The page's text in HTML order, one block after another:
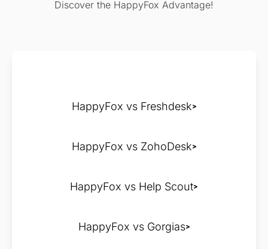
Discover the HappyFox Advantage!
HappyFox vs Freshdesk
HappyFox vs ZohoDesk
HappyFox vs Help Scout
HappyFox vs Gorgias